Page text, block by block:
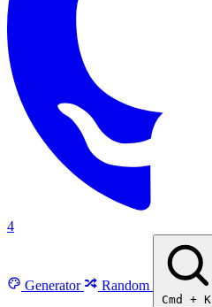
4
Generator Random
Cmd + K